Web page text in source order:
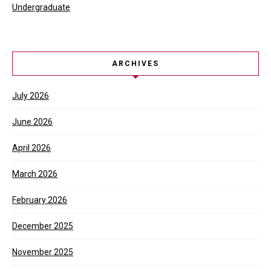
Undergraduate
ARCHIVES
July 2026
June 2026
April 2026
March 2026
February 2026
December 2025
November 2025